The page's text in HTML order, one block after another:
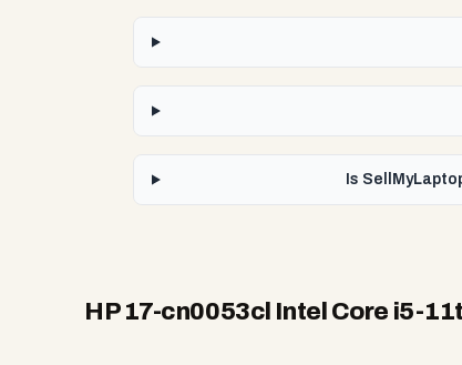
Is
HP 17-cn0053cl Intel Core i5-